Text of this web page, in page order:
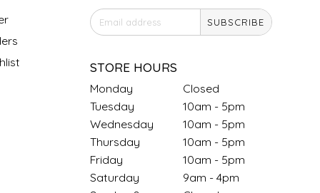
SUBSCRIBE
STORE HOURS
Monday
Closed
Tuesday
10am - 5pm
Wednesday
10am - 5pm
Thursday
10am - 5pm
Friday
10am - 5pm
Saturday
9am - 4pm